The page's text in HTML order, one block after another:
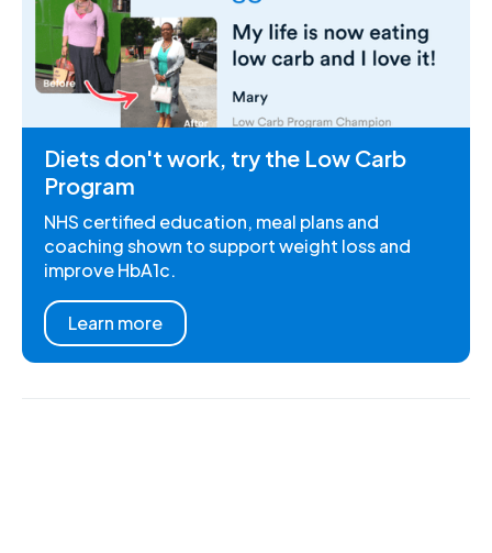
Diets don't work, try the Low Carb
Program
NHS certified education, meal plans and
coaching shown to support weight loss and
improve HbA1c.
Learn more